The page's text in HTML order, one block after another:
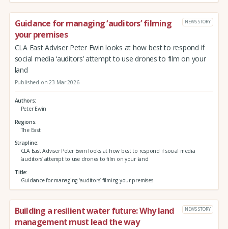
Guidance for managing ‘auditors’ filming
your premises
NEWS STORY
CLA East Adviser Peter Ewin looks at how best to respond if
social media ‘auditors’ attempt to use drones to film on your
land
Published on 23 Mar 2026
Authors
Peter Ewin
Regions
The East
Strapline
CLA East Adviser Peter Ewin looks at how best to respond if social media
‘auditors’ attempt to use drones to film on your land
Title
Guidance for managing ‘auditors’ filming your premises
Building a resilient water future: Why land
management must lead the way
NEWS STORY